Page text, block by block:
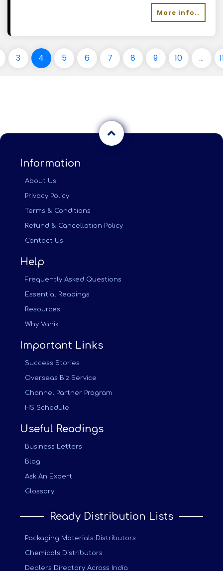
More info..
3 4 5 6 7 8 9 10 ...
Information
About Us
Privacy Policy
Terms & Conditions
Refund & Cancellation Policy
Contact Us
Help
Frequently Asked Questions
Essential Readings
Resources
Why Vanik
Important Links
Success Stories
Overseas Biz Service
Channel Partner Program
HS Schedule
Useful Readings
Business Letters
Blog
Ask An Expert
Glossary
Ready Distribution Lists
Packaging Materials Distributors
Chemicals Distributors
Dealers Directory Across India